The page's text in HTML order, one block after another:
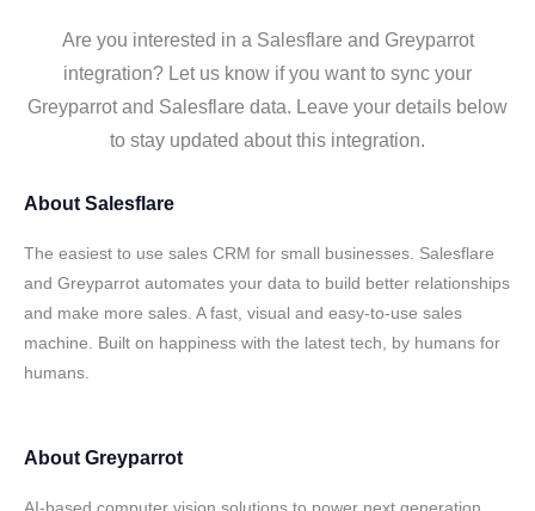
Are you interested in a Salesflare and Greyparrot
integration? Let us know if you want to sync your
Greyparrot and Salesflare data. Leave your details below
to stay updated about this integration.
About Salesflare
The easiest to use sales CRM for small businesses. Salesflare
and Greyparrot automates your data to build better relationships
and make more sales. A fast, visual and easy-to-use sales
machine. Built on happiness with the latest tech, by humans for
humans.
About Greyparrot